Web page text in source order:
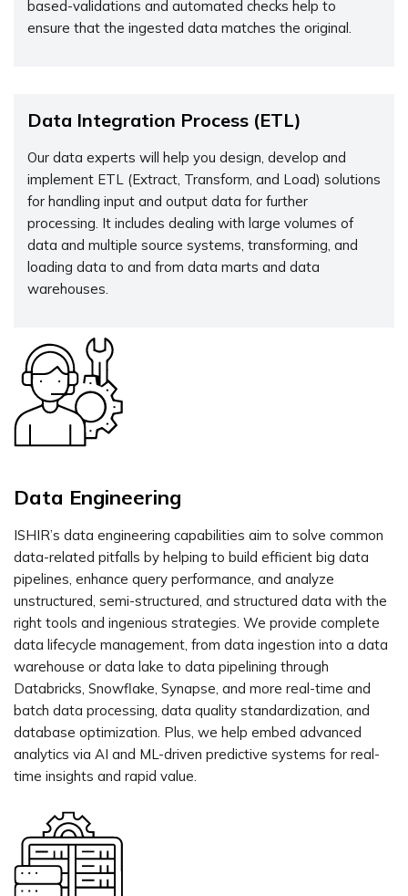
based-validations and automated checks help to
ensure that the ingested data matches the original.
Data Integration Process (ETL)
Our data experts will help you design, develop and
implement ETL (Extract, Transform, and Load) solutions
for handling input and output data for further
processing. It includes dealing with large volumes of
data and multiple source systems, transforming, and
loading data to and from data marts and data
warehouses.
Data Engineering
ISHIR’s data engineering capabilities aim to solve common
data-related pitfalls by helping to build efficient big data
pipelines, enhance query performance, and analyze
unstructured, semi-structured, and structured data with the
right tools and ingenious strategies. We provide complete
data lifecycle management, from data ingestion into a data
warehouse or data lake to data pipelining through
Databricks, Snowflake, Synapse, and more real-time and
batch data processing, data quality standardization, and
database optimization. Plus, we help embed advanced
analytics via AI and ML-driven predictive systems for real-
time insights and rapid value.